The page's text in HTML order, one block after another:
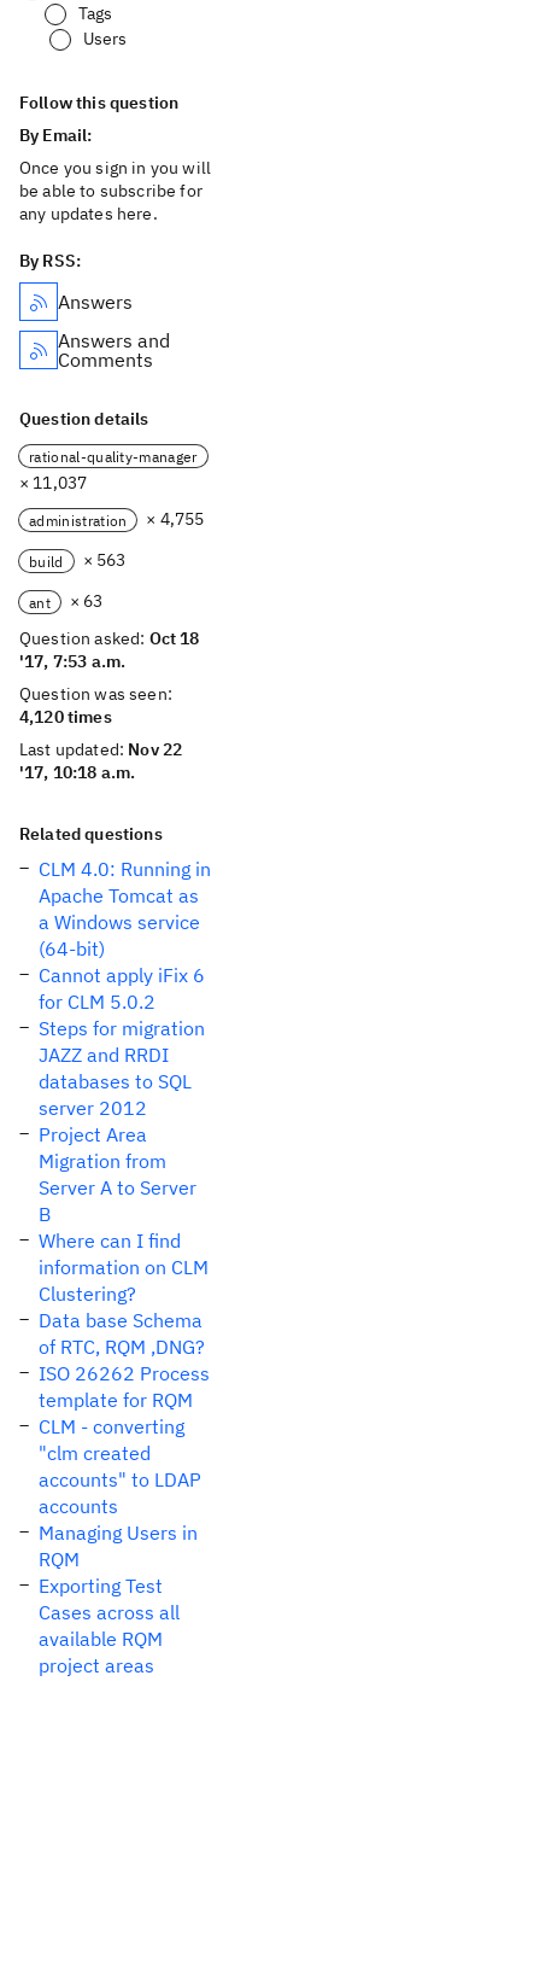
Tags
Users
Follow this question
By Email:
Once you sign in you will
be able to subscribe for
any updates here.
By RSS:
Answers
Answers and
Comments
Question details
rational-quality-manager
× 11,037
administration × 4,755
build × 563
ant
× 63
Question asked: Oct 18
'17, 7:53 a.m.
Question was seen:
4,120 times
Last updated: Nov 22
'17, 10:18 a.m.
Related questions
CLM 4.0: Running in
Apache Tomcat as
a Windows service
(64-bit)
Cannot apply iFix 6
for CLM 5.0.2
Steps for migration
JAZZ and RRDI
databases to SQL
server 2012
Project Area
Migration from
Server A to Server
B
Where can I find
information on CLM
Clustering?
Data base Schema
of RTC, RQM ,DNG?
ISO 26262 Process
template for RQM
CLM - converting
"clm created
accounts" to LDAP
accounts
Managing Users in
RQM
Exporting Test
Cases across all
available RQM
project areas